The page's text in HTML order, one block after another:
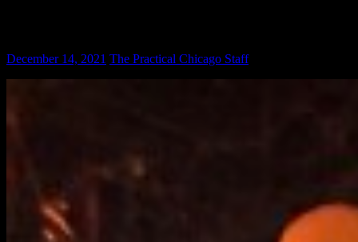
December 14, 2021 The Practical Chicago Staff